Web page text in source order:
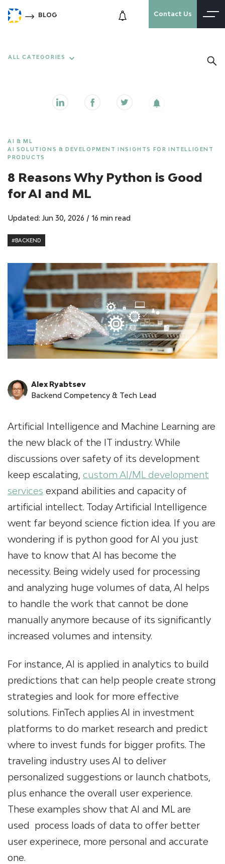
BLOG Contact Us
ALL CATEGORIES
AI & ML
AI SOLUTIONS & DEVELOPMENT INSIGHTS FOR INTELLIGENT
PRODUCTS
8 Reasons Why Python is Good
for AI and ML
Updated: Jun 30, 2026 / 16 min read
#BACKEND
Alex Ryabtsev
Backend Competency & Tech Lead
Artificial Intelligence and Machine Learning are
the new black of the IT industry. While
discussions over safety of its development
keep escalating, custom AI/ML development
services expand abilities and capacity of
artificial intellect. Today Artificial Intelligence
went far beyond science fiction idea. If you are
wondering if is python good for AI you just
have to know that AI has become the
necessity. Being widely used for processing
and analyzing huge volumes of data, AI helps
to handle the work that cannot be done
manually anymore because of its significantly
increased volumes and intensity.
For instance, AI is applied in analytics to build
predictions that can help people create strong
strategies and look for more effective
solutions. FinTech applies AI in investment
platforms to do market research and predict
where to invest funds for bigger profits. The
traveling industry uses AI to deliver
personalized suggestions or launch chatbots,
plus enhance the overall user experience.
These examples show that AI and ML are
used process loads of data to offer better
user experinece, more personal and accurate
one.